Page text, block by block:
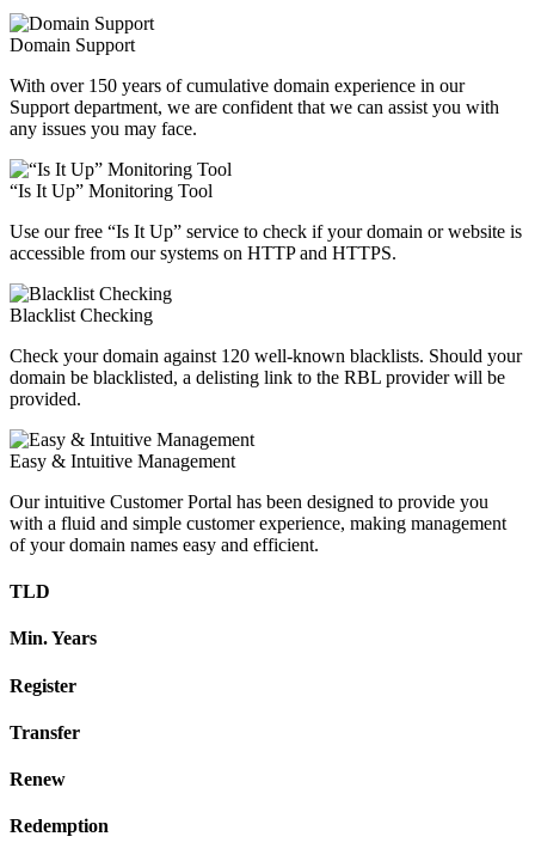
Domain Support
With over 150 years of cumulative domain experience in our
Support department, we are confident that we can assist you with
any issues you may face.
“Is It Up” Monitoring Tool
Use our free “Is It Up” service to check if your domain or website is
accessible from our systems on HTTP and HTTPS.
Blacklist Checking
Check your domain against 120 well-known blacklists. Should your
domain be blacklisted, a delisting link to the RBL provider will be
provided.
Easy & Intuitive Management
Our intuitive Customer Portal has been designed to provide you
with a fluid and simple customer experience, making management
of your domain names easy and efficient.
TLD
Min. Years
Register
Transfer
Renew
Redemption